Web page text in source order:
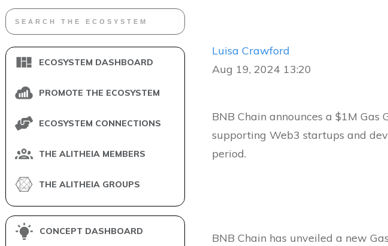
ECOSYSTEM DASHBOARD
PROMOTE THE ECOSYSTEM
ECOSYSTEM CONNECTIONS
THE ALITHEIA MEMBERS
THE ALITHEIA GROUPS
CONCEPT DASHBOARD
Luisa Crawford
Aug 19, 2024 13:20
BNB Chain announces a $1M
supporting Web3 startups and
period.
BNB Chain has unveiled a new